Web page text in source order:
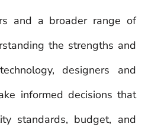
and a broader range of
the strengths and
designers and
informed decisions that
standards, budget, and